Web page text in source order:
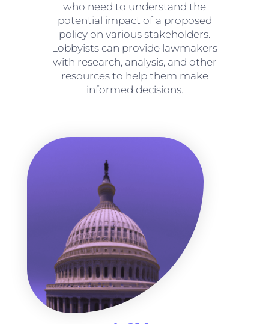
who need to understand the
potential impact of a proposed
policy on various stakeholders.
Lobbyists can provide lawmakers
with research, analysis, and other
resources to help them make
informed decisions.